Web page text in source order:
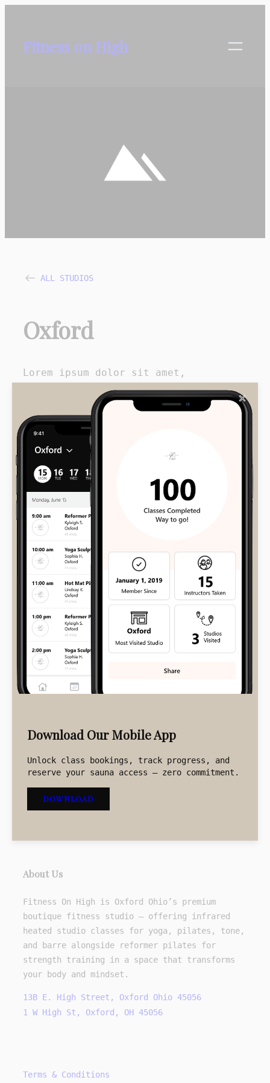
content
Fitness on High
ALL STUDIOS
Oxford
Lorem ipsum dolor sit amet,
consectetur adipiscing vestibulum.
Fringilla nec accumsan eget,
facilisis mi justo, luctus
pellentesque gravida vitae non diam
accumsan posuere, venenatis mi
turpis.
Facebook
Get Directions Email
BUY CLASS CREDIT BUY NOW
About Us
Fitness On High is Oxford Ohio’s premium
boutique fitness studio — offering infrared
heated studio classes for yoga, pilates, tone,
and barre alongside reformer pilates for
strength training in a space that transforms
your body and mindset.
13B E. High Street, Oxford Ohio 45056
1 W High St, Oxford, OH 45056
Terms & Conditions
✕
Download Our Mobile App
Unlock class bookings, track progress, and
reserve your sauna access – zero commitment.
DOWNLOAD